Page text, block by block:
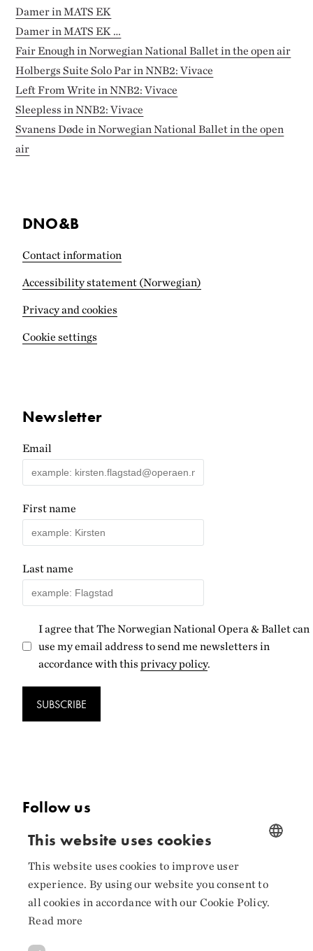
Damer in MATS EK
Damer in MATS EK …
Fair Enough in Norwegian National Ballet in the open air
Holbergs Suite Solo Par in NNB2: Vivace
Left From Write in NNB2: Vivace
Sleepless in NNB2: Vivace
Svanens Døde in Norwegian National Ballet in the open
air
DNO&B
Contact information
Accessibility statement (Norwegian)
Privacy and cookies
Cookie settings
Newsletter
Email
First name
Last name
I agree that The Norwegian National Opera & Ballet can
use my email address to send me newsletters in
accordance with this privacy policy.
SUBSCRIBE
Follow us
Facebook
Instagram
LinkedIn
NORWEGIAN
ENGLISH
This website uses cookies
This website uses cookies to improve user
experience. By using our website you consent to
all cookies in accordance with our Cookie Policy.
Read more